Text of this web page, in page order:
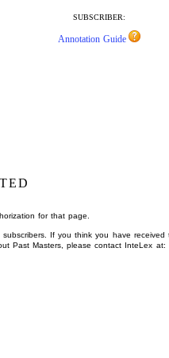
SUBSCRIBER:
Annotation Guide
for that page.
If you think you have received
Past Masters, please contact InteLex at: